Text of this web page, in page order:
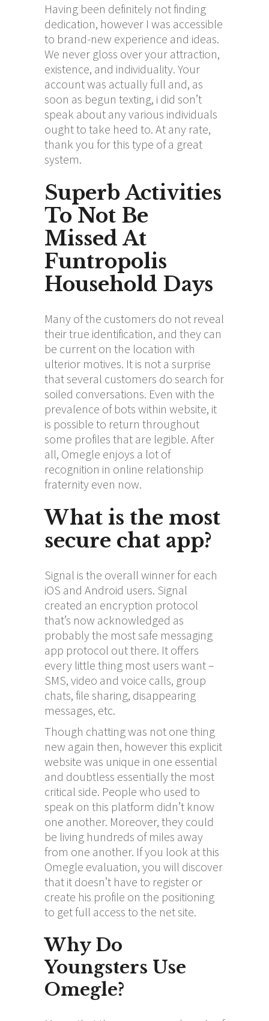
Having been definitely not finding
dedication, however I was accessible
to brand-new experience and ideas.
We never gloss over your attraction,
existence, and individuality. Your
account was actually full and, as
soon as begun texting, i did son’t
speak about any various individuals
ought to take heed to. At any rate,
thank you for this type of a great
system.
Superb Activities
To Not Be
Missed At
Funtropolis
Household Days
Many of the customers do not reveal
their true identification, and they can
be current on the location with
ulterior motives. It is not a surprise
that several customers do search for
soiled conversations. Even with the
prevalence of bots within website, it
is possible to return throughout
some profiles that are legible. After
all, Omegle enjoys a lot of
recognition in online relationship
fraternity even now.
What is the most
secure chat app?
Signal is the overall winner for each
iOS and Android users. Signal
created an encryption protocol
that’s now acknowledged as
probably the most safe messaging
app protocol out there. It offers
every little thing most users want –
SMS, video and voice calls, group
chats, file sharing, disappearing
messages, etc.
Though chatting was not one thing
new again then, however this explicit
website was unique in one essential
and doubtless essentially the most
critical side. People who used to
speak on this platform didn’t know
one another. Moreover, they could
be living hundreds of miles away
from one another. If you look at this
Omegle evaluation, you will discover
that it doesn’t have to register or
create his profile on the positioning
to get full access to the net site.
Why Do
Youngsters Use
Omegle?